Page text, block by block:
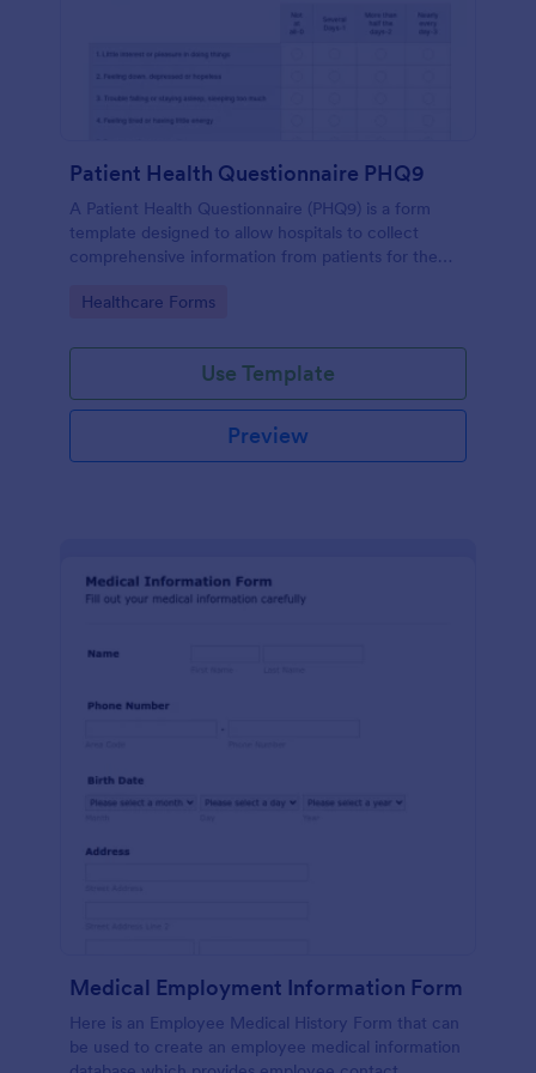
Patient Health Questionnaire PHQ9
A Patient Health Questionnaire (PHQ9) is a form
template designed to allow hospitals to collect
comprehensive information from patients for the
Go to Category:
Healthcare Forms
Use Template
Preview
Medical Employment Information Form
Here is an Employee Medical History Form that can
be used to create an employee medical information